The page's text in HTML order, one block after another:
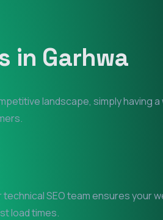
in Garhwa
landscape, simply having
SEO team ensures your
load times.